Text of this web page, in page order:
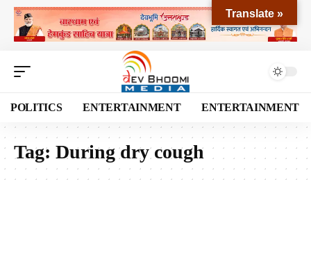
POLITICS ENTERTAINMENT ENTERTAINMENT
Tag: During dry cough
Translate »